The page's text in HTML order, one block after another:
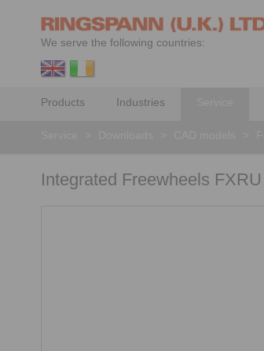
We serve the following countries:
Products Industries
Integrated Freewheels FXRU